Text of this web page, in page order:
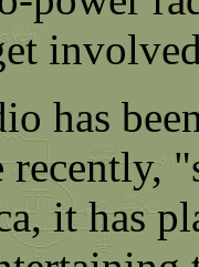
has
recently,
it has